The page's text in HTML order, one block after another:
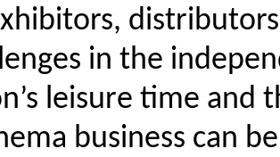
in the
leisure time and
business can